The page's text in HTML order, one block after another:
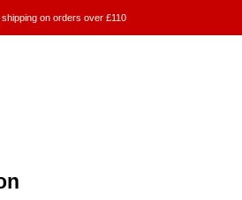
on orders over £110